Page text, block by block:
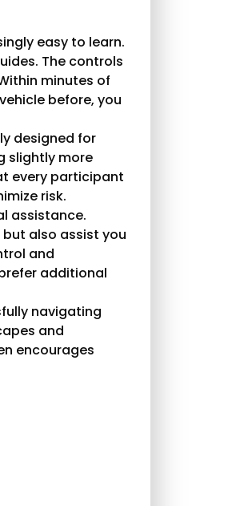
easy to learn.
The controls
minutes of
before, you
designed for
slightly more
every participant
risk.
assistance.
also assist you
and
additional
navigating
and
encourages